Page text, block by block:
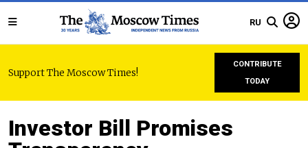
RU
Support The Moscow Times!
CONTRIBUTE
TODAY
Investor Bill Promises